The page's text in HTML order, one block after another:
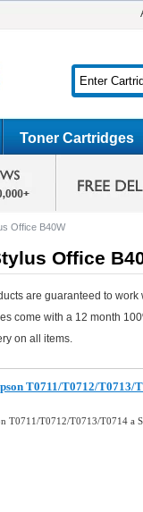
Toner Cartridges
Office B40W
Office
are guaranteed to
come with a 12 month
on all items.
T0711/T0712/T0713/
T0711/T0712/T0713/T0714 a